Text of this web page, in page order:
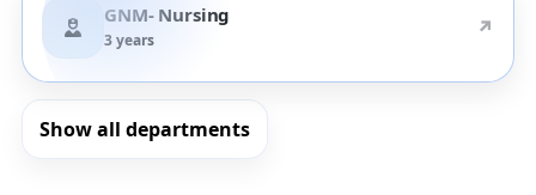
GNM- Nursing
3 years ↗
Show all departments